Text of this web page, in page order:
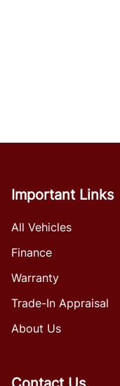
Important Links
All Vehicles
Finance
Warranty
Trade-In Appraisal
About Us